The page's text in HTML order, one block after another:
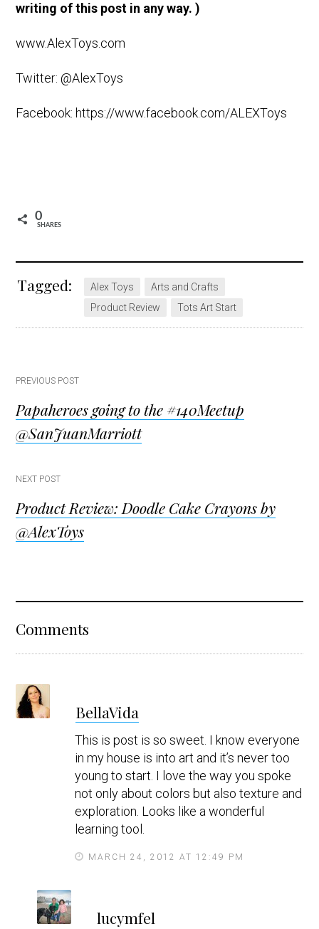
writing of this post in any way. )
www.AlexToys.com
Twitter: @AlexToys
Facebook: https://www.facebook.com/ALEXToys
0
SHARES
Tagged: Alex Toys
Arts and Crafts
Product Review
Tots Art Start
Post
navigation
PREVIOUS POST
Papaheroes going to the #140Meetup
@SanJuanMarriott
NEXT POST
Product Review: Doodle Cake Crayons by
@AlexToys
Reader
Interactions
Comments
BellaVida
s
MARCH 24, 2012 AT 12:49 PM
This is post is so sweet. I know everyone
in my house is into art and it’s never too
young to start. I love the way you spoke
not only about colors but also texture and
exploration. Looks like a wonderful
learning tool.
lucymfel